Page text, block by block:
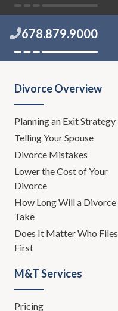
678.879.9000
Divorce Overview
Planning an Exit Strategy
Telling Your Spouse
Divorce Mistakes
Lower the Cost of Your
Divorce
How Long Will a Divorce
Take
Does It Matter Who Files
First
M&T Services
Pricing